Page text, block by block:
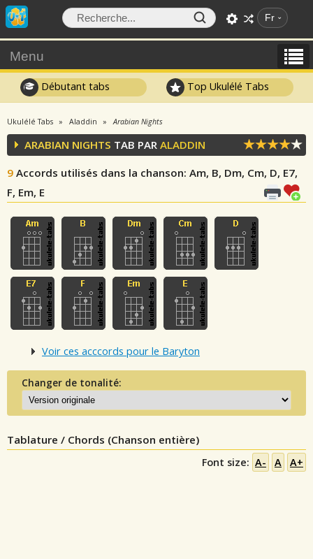
Fr
Menu
Débutant tabs Top Ukulélé Tabs
Ukulélé Tabs Aladdin Arabian Nights
ARABIAN NIGHTS TAB PAR ALADDIN
9 Accords utilisés dans la chanson: Am, B, Dm, Cm, D, E7,
F, Em, E
Voir ces acccords pour le Baryton
Changer de tonalité:
Tablature / Chords (Chanson entière)
Font size: A- A A+